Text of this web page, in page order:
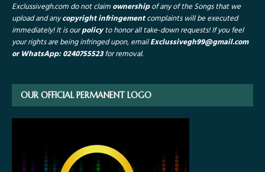
Exclussivegh.com do not claimownershipof any of the Songs that we
upload and anycopyright infringementcomplaints will be executed
immediately! It is ourpolicyto honor all take-down requests!If you feel
your rights are being infringed upon, emailExclussivegh99@gmail.com
or WhatsApp: 0240755523for removal.
OUR OFFICIAL PERMANENT LOGO